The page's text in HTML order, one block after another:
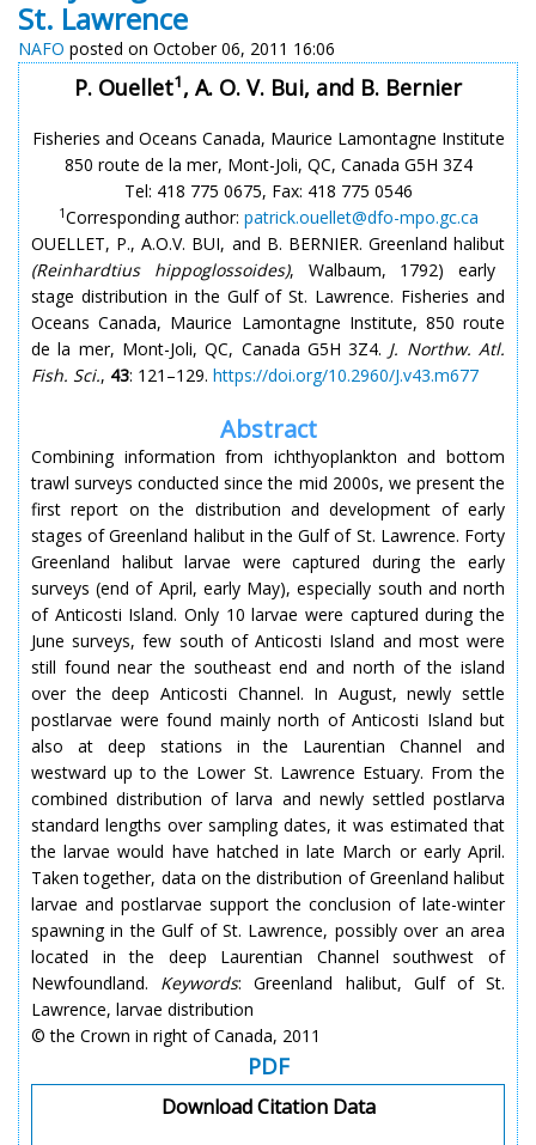
St. Lawrence
NAFO posted on October 06, 2011 16:06
P. Ouellet1, A. O. V. Bui, and B. Bernier
Fisheries and Oceans Canada, Maurice Lamontagne Institute
850 route de la mer, Mont-Joli, QC, Canada G5H 3Z4
Tel: 418 775 0675, Fax: 418 775 0546
1Corresponding author: patrick.ouellet@dfo-mpo.gc.ca
OUELLET, P., A.O.V. BUI, and B. BERNIER. Greenland halibut
(Reinhardtius hippoglossoides), Walbaum, 1792) early
stage distribution in the Gulf of St. Lawrence. Fisheries and
Oceans Canada, Maurice Lamontagne Institute, 850 route
de la mer, Mont-Joli, QC, Canada G5H 3Z4. J. Northw. Atl.
Fish. Sci., 43: 121–129. https://doi.org/10.2960/J.v43.m677
Abstract
Combining information from ichthyoplankton and bottom
trawl surveys conducted since the mid 2000s, we present the
first report on the distribution and development of early
stages of Greenland halibut in the Gulf of St. Lawrence. Forty
Greenland halibut larvae were captured during the early
surveys (end of April, early May), especially south and north
of Anticosti Island. Only 10 larvae were captured during the
June surveys, few south of Anticosti Island and most were
still found near the southeast end and north of the island
over the deep Anticosti Channel. In August, newly settle
postlarvae were found mainly north of Anticosti Island but
also at deep stations in the Laurentian Channel and
westward up to the Lower St. Lawrence Estuary. From the
combined distribution of larva and newly settled postlarva
standard lengths over sampling dates, it was estimated that
the larvae would have hatched in late March or early April.
Taken together, data on the distribution of Greenland halibut
larvae and postlarvae support the conclusion of late-winter
spawning in the Gulf of St. Lawrence, possibly over an area
located in the deep Laurentian Channel southwest of
Newfoundland. Keywords: Greenland halibut, Gulf of St.
Lawrence, larvae distribution
© the Crown in right of Canada, 2011
PDF
Download Citation Data